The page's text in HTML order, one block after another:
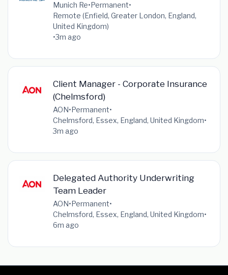
Munich Re•Permanent•
Remote (Enfield, Greater London, England,
United Kingdom)
•3m ago
Client Manager - Corporate Insurance
(Chelmsford)
AON•Permanent•
Chelmsford, Essex, England, United Kingdom•
3m ago
Delegated Authority Underwriting
Team Leader
AON•Permanent•
Chelmsford, Essex, England, United Kingdom•
6m ago